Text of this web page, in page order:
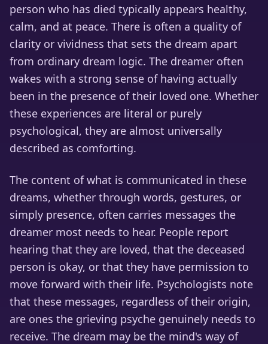
person who has died typically appears healthy,
calm, and at peace. There is often a quality of
clarity or vividness that sets the dream apart
from ordinary dream logic. The dreamer often
wakes with a strong sense of having actually
been in the presence of their loved one. Whether
these experiences are literal or purely
psychological, they are almost universally
described as comforting.
The content of what is communicated in these
dreams, whether through words, gestures, or
simply presence, often carries messages the
dreamer most needs to hear. People report
hearing that they are loved, that the deceased
person is okay, or that they have permission to
move forward with their life. Psychologists note
that these messages, regardless of their origin,
are ones the grieving psyche genuinely needs to
receive. The dream may be the mind's way of